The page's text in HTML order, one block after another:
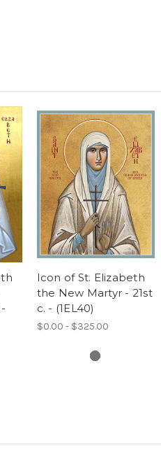
Icon of St. Elizabeth
the New Martyr - 21st
c. - (1EL40)
$0.00 - $325.00